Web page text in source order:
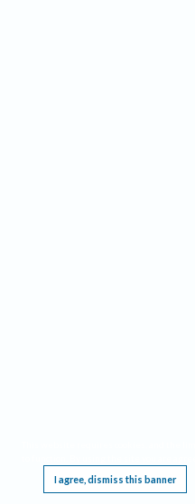
I agree, dismiss this banner